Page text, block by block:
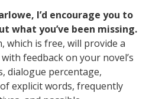
I’d encourage you to
what you’ve been missing.
which is free, will provide a
feedback on your novel’s
dialogue percentage,
explicit words, frequently